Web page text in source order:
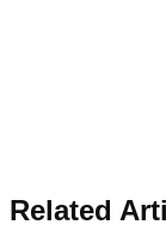
Related